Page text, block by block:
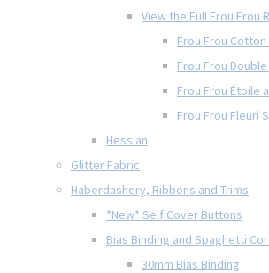
View the Full Frou Frou
Frou Frou Cotton
Frou Frou
Frou Frou Étoile
Frou Frou Fleuri
Hessian
Glitter Fabric
Haberdashery, Ribbons and Trims
*New* Self Cover Buttons
Bias Binding and Spaghetti
30mm Bias Binding